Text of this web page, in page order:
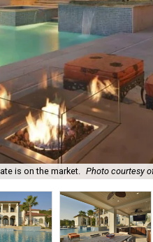
is on the market. Photo courtesy